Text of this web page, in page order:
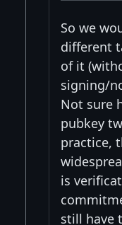
So we
different
of it
signing/
Not sure
pubkey
practice,
is
still have